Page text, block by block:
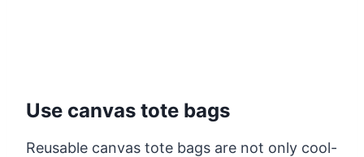
Use canvas tote bags
Reusable canvas tote bags are not only cool-